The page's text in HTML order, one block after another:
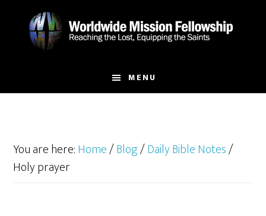
MENU
You are here:Home/Blog/Daily Bible Notes/
Holy prayer